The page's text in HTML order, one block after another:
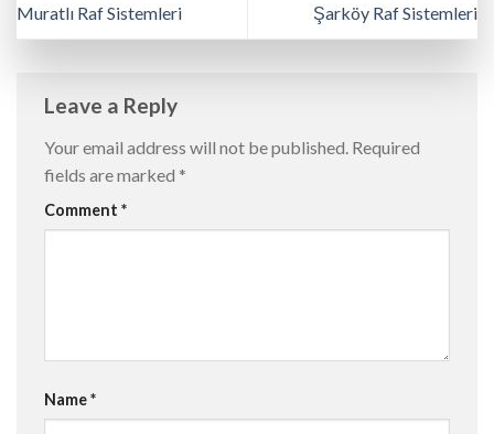
Muratlı Raf Sistemleri Şarköy Raf Sistemleri
Leave a Reply
Your email address will not be published. Required
fields are marked *
Comment *
Name*